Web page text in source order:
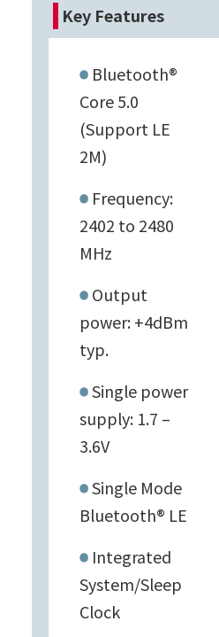
Key Features
Bluetooth®
Core 5.0
(Support LE
2M)
Frequency:
2402 to 2480
MHz
Output
power: +4dBm
typ.
Single power
supply: 1.7 –
3.6V
Single Mode
Bluetooth® LE
Integrated
System/Sleep
Clock